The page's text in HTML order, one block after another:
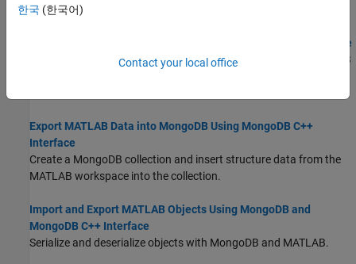
MATLAB workspace.
Import Large Data from MongoDB Using MongoDB C++ Interface
Import a large set of flight data from a collection into the MATLAB
Export MATLAB Data into MongoDB Using MongoDB C++
Interface
Create a MongoDB collection and insert structure data from the
MATLAB workspace into the collection.
Import and Export MATLAB Objects Using MongoDB and
MongoDB C++ Interface
Serialize and deserialize objects with MongoDB and MATLAB.
한국 (한국어)
Contact your local office